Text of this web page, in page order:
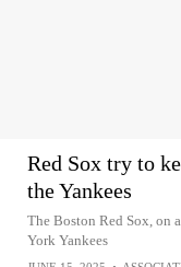
Red Sox try to
the Yankees
The Boston Red Sox, on
York Yankees